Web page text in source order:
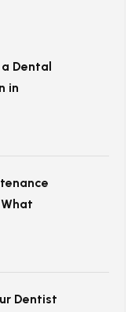
Dental
in
Dentist